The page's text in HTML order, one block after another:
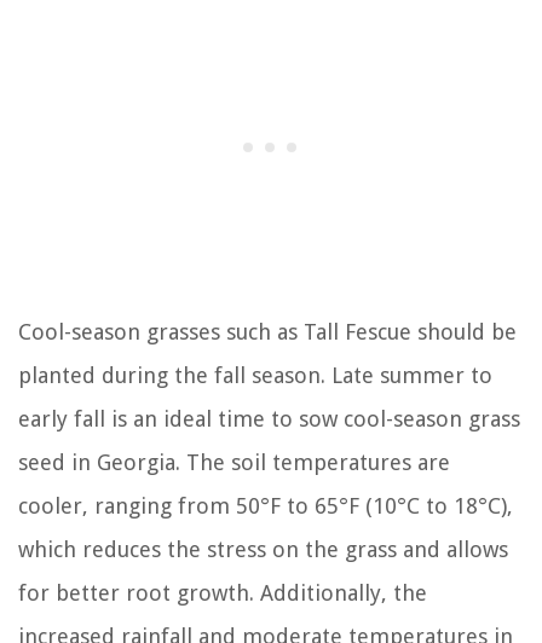
Cool-season grasses such as Tall Fescue should be
planted during the fall season. Late summer to
early fall is an ideal time to sow cool-season grass
seed in Georgia. The soil temperatures are
cooler, ranging from 50°F to 65°F (10°C to 18°C),
which reduces the stress on the grass and allows
for better root growth. Additionally, the
increased rainfall and moderate temperatures in